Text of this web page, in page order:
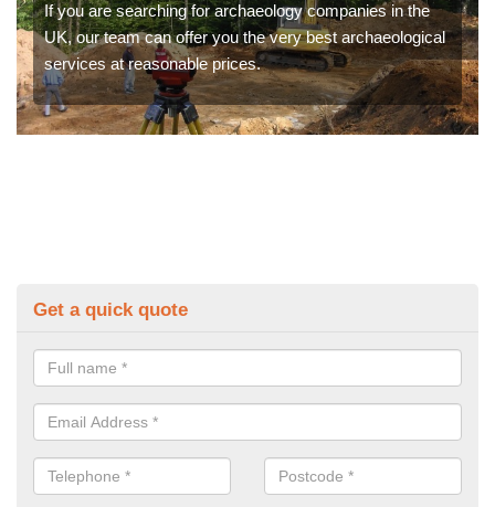
If you are searching for archaeology companies in the
UK, our team can offer you the very best archaeological
services at reasonable prices.
Get a quick quote